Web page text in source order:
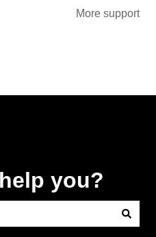
translations More support
you?